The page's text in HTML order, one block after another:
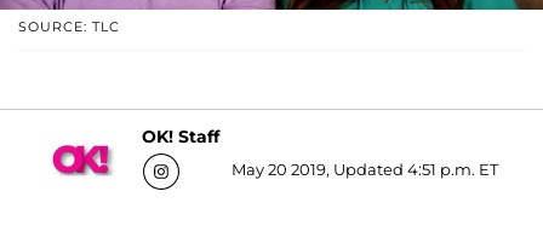
SOURCE: TLC
OK! Staff
May 20 2019, Updated 4:51 p.m. ET